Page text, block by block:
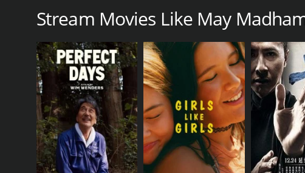
(Vineeth) who is a graduate of the Indian Institute of
mobile phone company called Cellular Telesystems
Kulkarni), their beautiful daughter, also stays. Srinivas
May is a free-spirited and independent girl who loves
also loves music and shares his passion for it with May.
Meanwhile, Srinivasâs boss (Manivannan) is planning
but Srinivas refuses to work on it as he believes that
his hometown.
May and her family go to Srinivasâs hometown for a
decide to get married. However, May's father is against
to get a job to prove his worth, and he becomes a music
Stream Movies Like May